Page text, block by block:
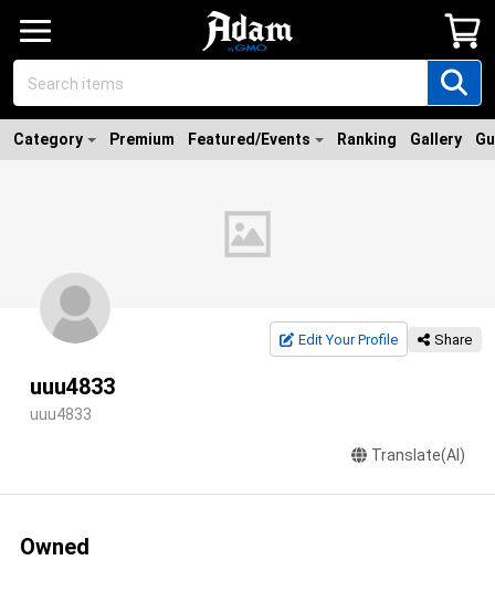
Category Premium Featured/Events Ranking Gallery
Edit Your Profile Share
uuu4833
uuu4833
Translate(AI)
Owned